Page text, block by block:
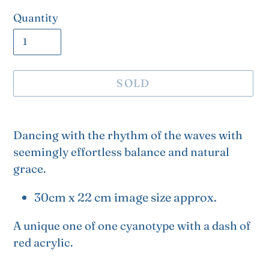
Quantity
SOLD
product
to
your
Dancing with the rhythm of the waves with
seemingly effortless balance and natural
grace.
30cm x 22 cm image size approx.
A unique one of one cyanotype with a dash of
red acrylic.